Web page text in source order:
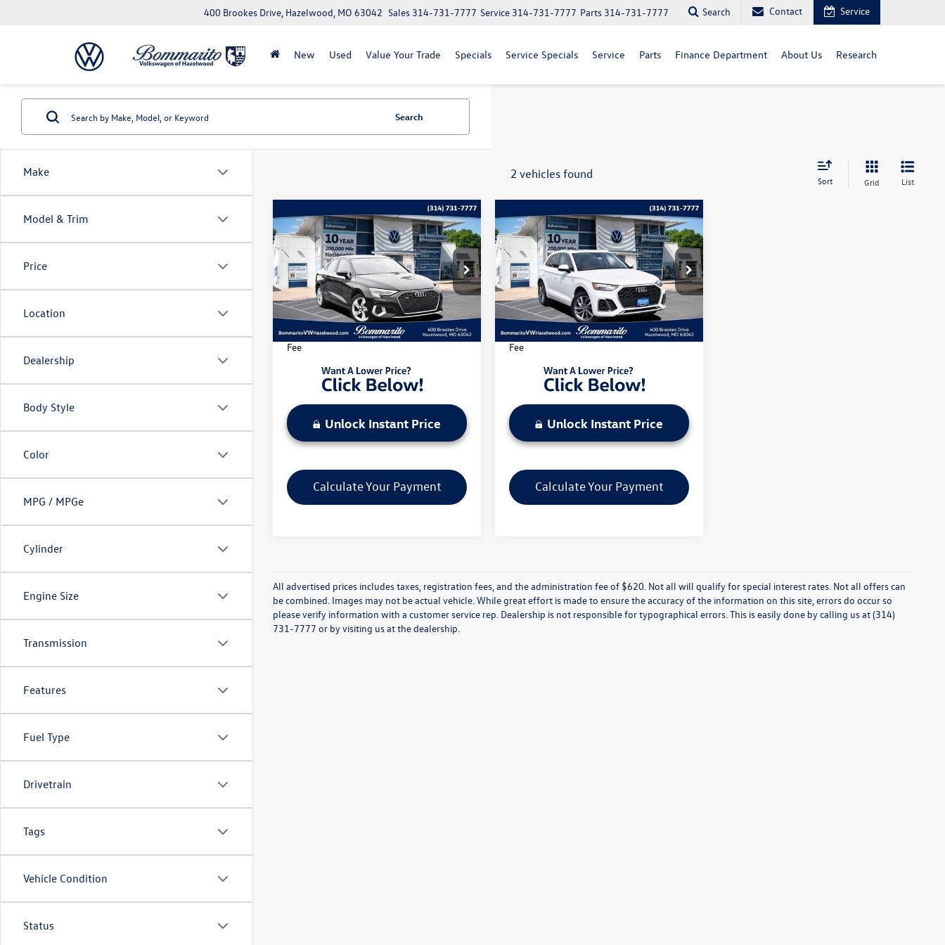
400 Brookes Drive, Hazelwood, MO 63042 Parts 314-731-7777
Service 314-731-7777
Sales 314-731-7777 Search Contact Service
New Used Value Your Trade Specials Service Specials Service Parts Finance Department About Us Research
Make
Model & Trim
Price
Location
Dealership
Body Style
Color
MPG / MPGe
Cylinder
Engine Size
Transmission
Features
Fuel Type
Drivetrain
Tags
Vehicle Condition
Status
Search
2 vehicles found Sort Grid List
2023Audi A340 Premium
Plus quattro
Price Drop
VIN:WAUHUDGY3PA083371Stock:PB3500
Model:8YSBUY
21,223 mi Ext. Int.
$27,969
bommarito price
Less
*Bommarito Price Includes Administrative
Fee
Unlock Instant Price
Calculate Your Payment
Compare Vehicle
2023Audi Q5S line
Premium 45 TFSI quattro
Price Drop
VIN:WA1GAAFY9P2096282Stock:PB3456
Model:FYGCAY
32,608 mi Ext. Int.
$29,120
bommarito price
Less
*Bommarito Price Includes Administrative
Fee
Unlock Instant Price
Calculate Your Payment
Compare Vehicle
All advertised prices includes taxes, registration fees, and the administration fee of $620. Not all will qualify for special interest rates. Not all offers can
be combined. Images may not be actual vehicle. While great effort is made to ensure the accuracy of the information on this site, errors do occur so
please verify information with a customer service rep. Dealership is not responsible for typographical errors. This is easily done by calling us at (314)
731-7777 or by visiting us at the dealership.